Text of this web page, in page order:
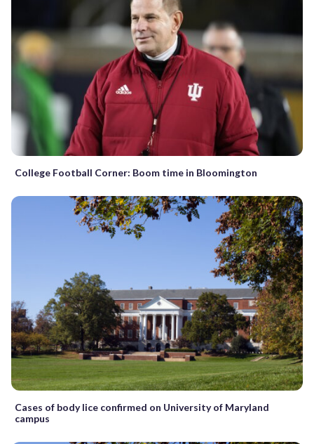
College Football Corner: Boom time in Bloomington
Cases of body lice confirmed on University of Maryland
campus